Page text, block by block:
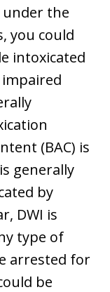
under the
you could
intoxicated
(BAC) is
is generally
by
DWI is
type of
arrested for
be